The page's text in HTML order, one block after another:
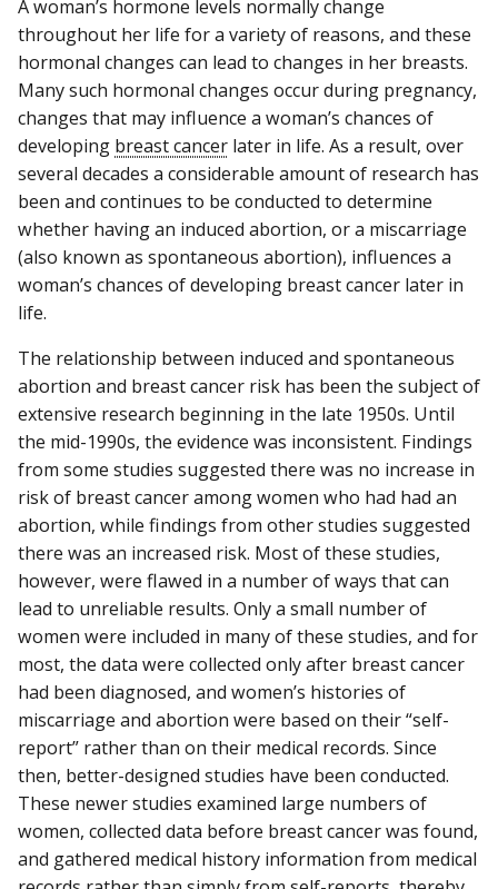
A woman’s hormone levels normally change
throughout her life for a variety of reasons, and these
hormonal changes can lead to changes in her breasts.
Many such hormonal changes occur during pregnancy,
changes that may influence a woman’s chances of
developing breast cancer later in life. As a result, over
several decades a considerable amount of research has
been and continues to be conducted to determine
whether having an induced abortion, or a miscarriage
(also known as spontaneous abortion), influences a
woman’s chances of developing breast cancer later in
life.
The relationship between induced and spontaneous
abortion and breast cancer risk has been the subject of
extensive research beginning in the late 1950s. Until
the mid-1990s, the evidence was inconsistent. Findings
from some studies suggested there was no increase in
risk of breast cancer among women who had had an
abortion, while findings from other studies suggested
there was an increased risk. Most of these studies,
however, were flawed in a number of ways that can
lead to unreliable results. Only a small number of
women were included in many of these studies, and for
most, the data were collected only after breast cancer
had been diagnosed, and women’s histories of
miscarriage and abortion were based on their “self-
report” rather than on their medical records. Since
then, better-designed studies have been conducted.
These newer studies examined large numbers of
women, collected data before breast cancer was found,
and gathered medical history information from medical